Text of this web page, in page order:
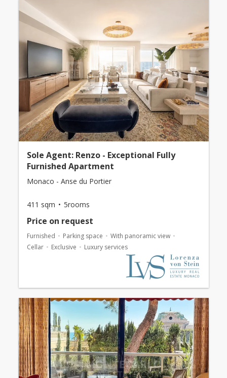
Sole Agent: Renzo - Exceptional Fully
Furnished Apartment
Monaco - Anse du Portier
411 sqm 5rooms
Price on request
Furnished Parking space
With panoramic view
Cellar
Exclusive Luxury services